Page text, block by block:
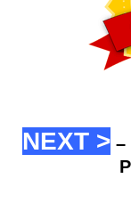
NEXT > –